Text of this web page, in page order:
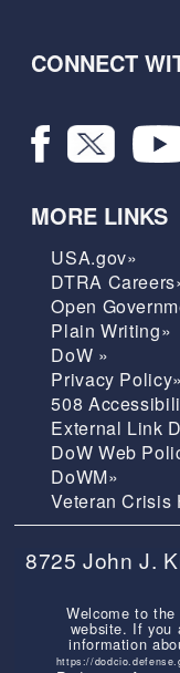
CONNECT
MORE LINKS
USA.gov»
DTRA
Open
Plain Writing»
DoW »
Privacy Policy»
508
External Link
DoW Web
DoWM»
Veteran Crisis
8725 John J.
Welcome to the
website. If you
information
https://